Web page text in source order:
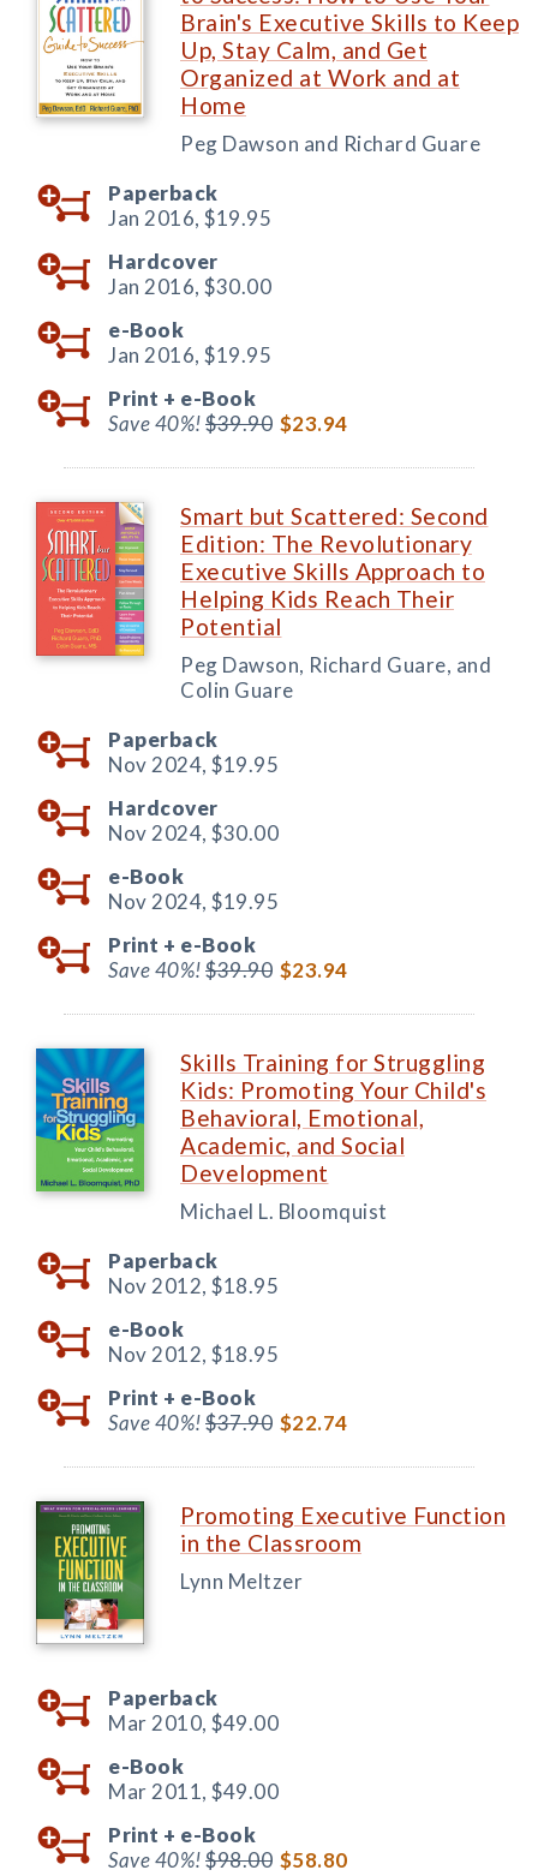
Brain's Executive Skills to Keep
Up, Stay Calm, and Get
Organized at Work and at
Home
Peg Dawson and Richard Guare
Paperback
Jan 2016, $19.95
Hardcover
Jan 2016, $30.00
e-Book
Jan 2016, $19.95
Print + e-Book
Save 40%!$39.90 $23.94
Smart but Scattered: Second
Edition: The Revolutionary
Executive Skills Approach to
Helping Kids Reach Their
Potential
Peg Dawson, Richard Guare, and
Colin Guare
Paperback
Nov 2024, $19.95
Hardcover
Nov 2024, $30.00
e-Book
Nov 2024, $19.95
Print + e-Book
Save 40%!$39.90 $23.94
Skills Training for Struggling
Kids: Promoting Your Child's
Behavioral, Emotional,
Academic, and Social
Development
Michael L. Bloomquist
Paperback
Nov 2012, $18.95
e-Book
Nov 2012, $18.95
Print + e-Book
Save 40%!$37.90 $22.74
Promoting Executive Function
in the Classroom
Lynn Meltzer
Paperback
Mar 2010, $49.00
e-Book
Mar 2011, $49.00
Print + e-Book
Save 40%!$98.00 $58.80